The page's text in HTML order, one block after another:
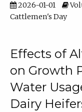
2026-01-01
Cattlemen's Day
Effects of
on Growth
Water
Dairy